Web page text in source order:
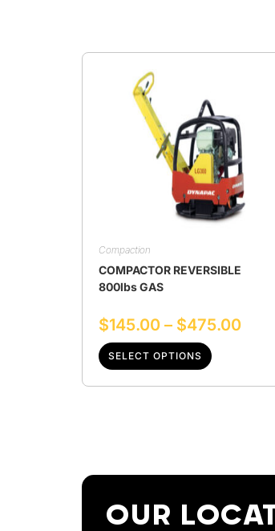
Compaction
COMPACTOR REVERSIBLE
800lbs GAS
$145.00 – $475.00
SELECT OPTIONS
OUR